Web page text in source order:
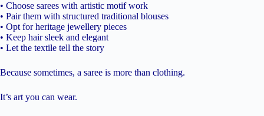
• Choose sarees with artistic motif work
• Pair them with structured traditional blouses
• Opt for heritage jewellery pieces
• Keep hair sleek and elegant
• Let the textile tell the story
Because sometimes, a saree is more than clothing.
It’s art you can wear.